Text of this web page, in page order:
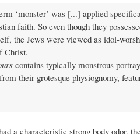
‘monster’ was [...] applied
faith. So even though they
the Jews were viewed as idol-
Christ.
contains typically monstrous
their grotesque physiognomy,
a characteristic strong body odor,